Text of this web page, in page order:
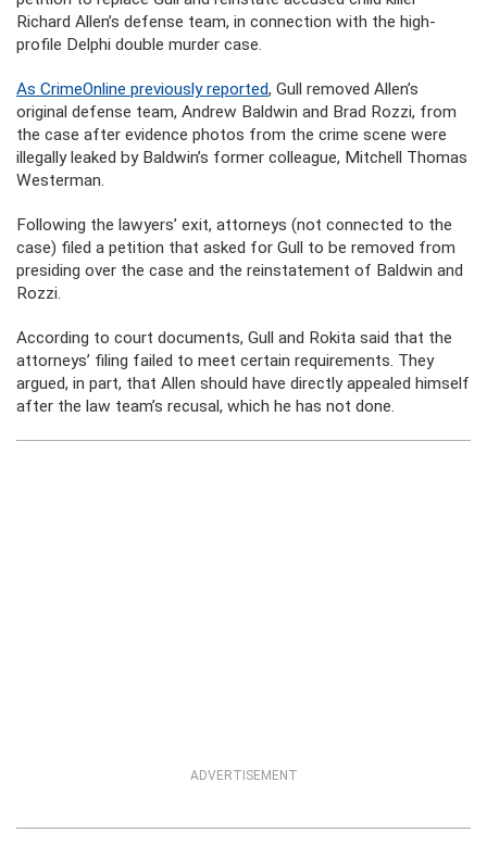
Richard Allen’s defense team, in connection with the high-
profile Delphi double murder case.
As CrimeOnline previously reported, Gull removed Allen’s
original defense team, Andrew Baldwin and Brad Rozzi, from
the case after evidence photos from the crime scene were
illegally leaked by Baldwin’s former colleague, Mitchell Thomas
Westerman.
Following the lawyers’ exit, attorneys (not connected to the
case) filed a petition that asked for Gull to be removed from
presiding over the case and the reinstatement of Baldwin and
Rozzi.
According to court documents, Gull and Rokita said that the
attorneys’ filing failed to meet certain requirements. They
argued, in part, that Allen should have directly appealed himself
after the law team’s recusal, which he has not done.
ADVERTISEMENT